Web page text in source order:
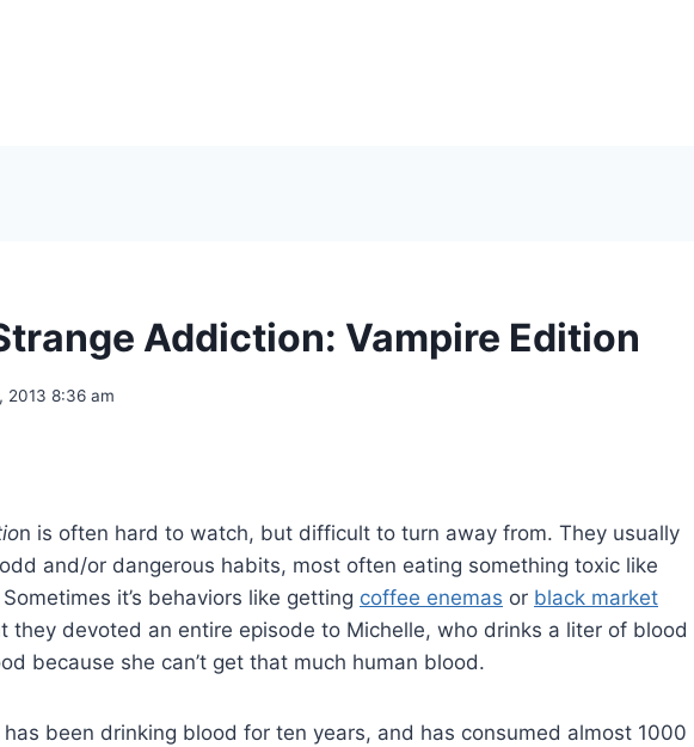
Addiction: Vampire Edition
2013 8:36 am
n is often hard to watch, but difficult to turn away from. They usually
and/or dangerous habits, most often eating something toxic like
it’s behaviors like getting coffee enemas or black market
they devoted an entire episode to Michelle, who drinks a liter of blood
because she can’t get that much human blood.
been drinking blood for ten years, and has consumed almost 1000